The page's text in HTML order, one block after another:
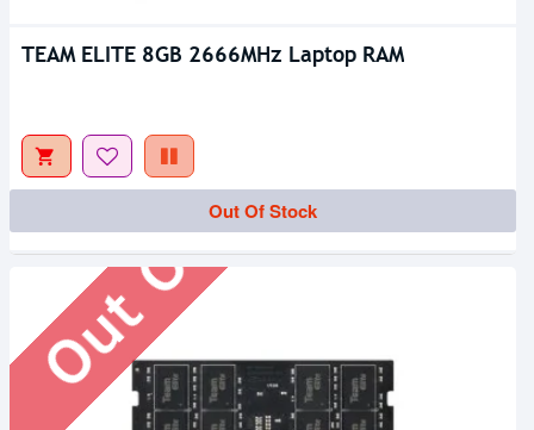
TEAM ELITE 8GB 2666MHz Laptop RAM
Out Of Stock
Out Of Stock